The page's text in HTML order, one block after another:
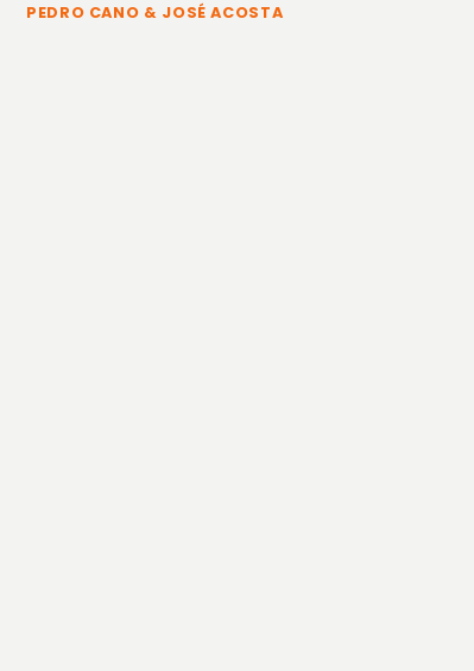
PEDRO CANO & JOSÉ ACOSTA